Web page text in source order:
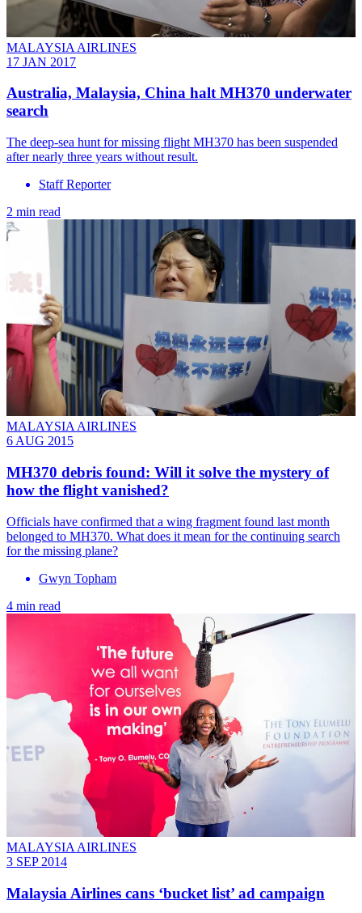
MALAYSIA AIRLINES
17 JAN 2017
Australia, Malaysia, China halt MH370 underwater
search
The deep-sea hunt for missing flight MH370 has been suspended
after nearly three years without result.
Staff Reporter
2 min read
MALAYSIA AIRLINES
6 AUG 2015
MH370 debris found: Will it solve the mystery of
how the flight vanished?
Officials have confirmed that a wing fragment found last month
belonged to MH370. What does it mean for the continuing search
for the missing plane?
Gwyn Topham
4 min read
MALAYSIA AIRLINES
3 SEP 2014
Malaysia Airlines cans ‘bucket list’ ad campaign